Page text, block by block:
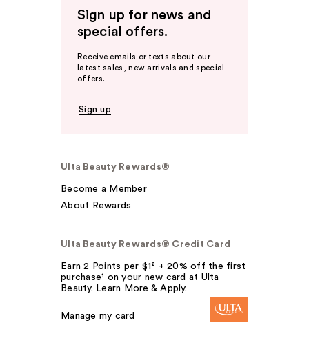
Sign up for news and
special offers.
Receive emails or texts about our
latest sales, new arrivals and special
offers.
Sign up
Ulta Beauty Rewards®
Become a Member
About Rewards
Ulta Beauty Rewards® Credit Card
Earn 2 Points per $1² + 20% off the first
purchase¹ on your new card at Ulta
Beauty. Learn More & Apply.
Manage my card